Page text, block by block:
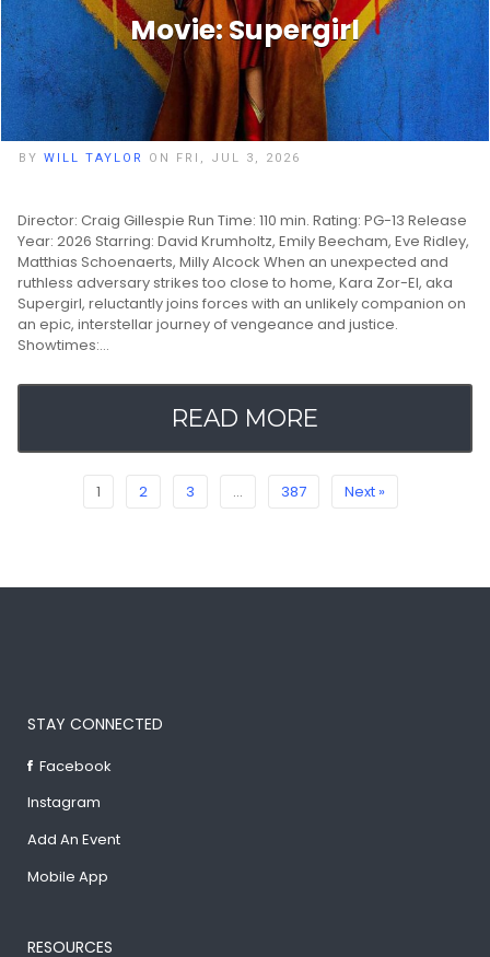
Movie: Supergirl
BY WILL TAYLOR ON FRI, JUL 3, 2026
Director: Craig Gillespie Run Time: 110 min. Rating: PG-13 Release
Year: 2026 Starring: David Krumholtz, Emily Beecham, Eve Ridley,
Matthias Schoenaerts, Milly Alcock When an unexpected and
ruthless adversary strikes too close to home, Kara Zor-El, aka
Supergirl, reluctantly joins forces with an unlikely companion on
an epic, interstellar journey of vengeance and justice.
Showtimes:…
READ MORE
1 2 3 … 387 Next »
STAY CONNECTED
Facebook
Instagram
Add An Event
Mobile App
RESOURCES